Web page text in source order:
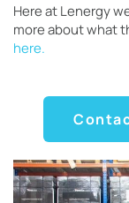
Here at Lenergy
more about what
here.